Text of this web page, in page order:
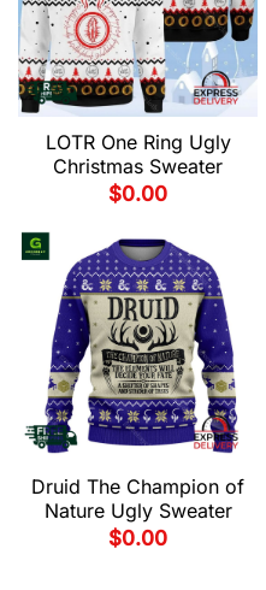
LOTR One Ring Ugly
Christmas Sweater
$0.00
Druid The Champion of
Nature Ugly Sweater
$0.00